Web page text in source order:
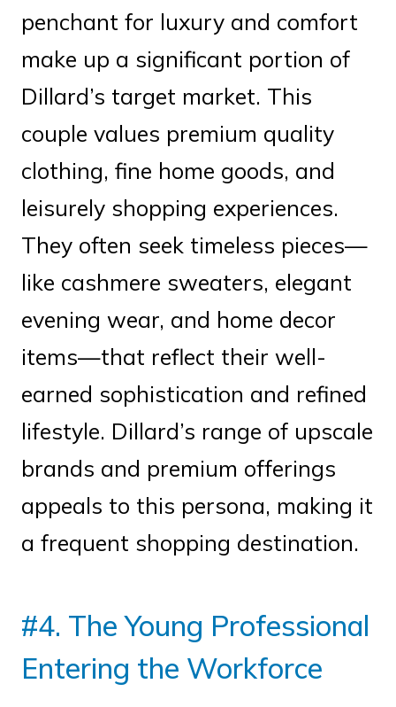
penchant for luxury and comfort
make up a significant portion of
Dillard’s target market. This
couple values premium quality
clothing, fine home goods, and
leisurely shopping experiences.
They often seek timeless pieces—
like cashmere sweaters, elegant
evening wear, and home decor
items—that reflect their well-
earned sophistication and refined
lifestyle. Dillard’s range of upscale
brands and premium offerings
appeals to this persona, making it
a frequent shopping destination.
#4. The Young Professional
Entering the Workforce